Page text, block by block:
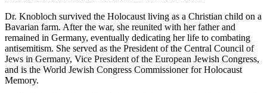
Dr. Knobloch survived the Holocaust living as a Christian child on a
Bavarian farm. After the war, she reunited with her father and
remained in Germany, eventually dedicating her life to combating
antisemitism. She served as the President of the Central Council of
Jews in Germany, Vice President of the European Jewish Congress,
and is the World Jewish Congress Commissioner for Holocaust
Memory.